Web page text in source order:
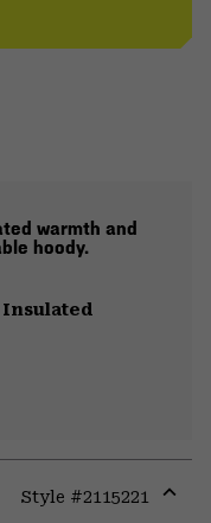
warmth and
hoody.
Insulated
Style #2115221